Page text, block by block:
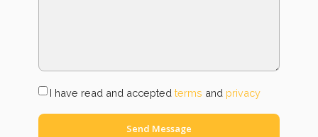
I have read and acceptedterms and privacy
Send Message